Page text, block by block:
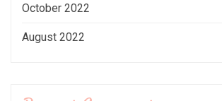
October 2022
August 2022